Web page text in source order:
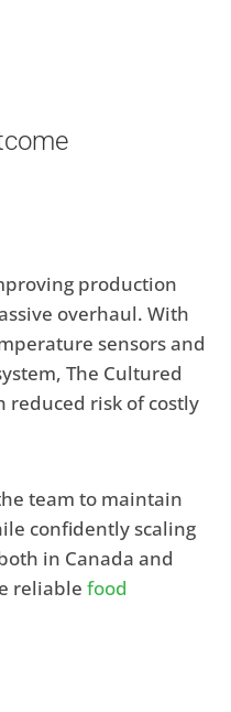
production
overhaul. With
sensors and
The Cultured
reduced risk of costly
team to maintain
confidently scaling
in Canada and
reliablefood